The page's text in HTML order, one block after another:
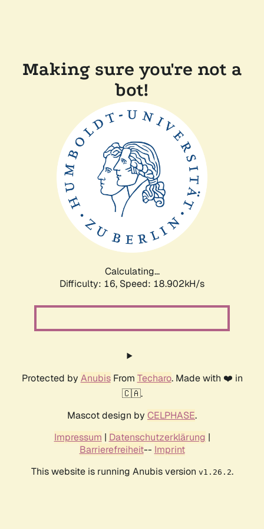
Making sure you're not a
bot!
Calculating...
Difficulty: 16, Speed: 18.902kH/s
Protected by AnubisFrom Techaro. Made with ❤️ in
🇨🇦.
Mascot design by CELPHASE.
Impressum | Datenschutzerklärung |
Barrierefreiheit-- Imprint
This website is running Anubis version v1.26.2.